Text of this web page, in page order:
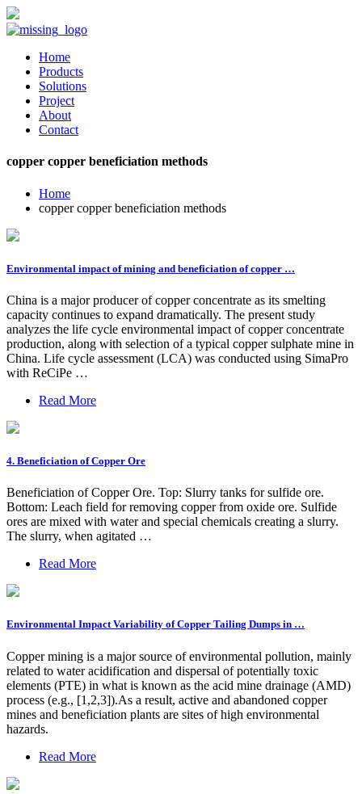
Home
Products
Solutions
Project
About
Contact
copper copper beneficiation methods
Home
copper copper beneficiation methods
Environmental impact of mining and beneficiation of copper …
China is a major producer of copper concentrate as its smelting
capacity continues to expand dramatically. The present study
analyzes the life cycle environmental impact of copper concentrate
production, along with selection of a typical copper sulphate mine in
China. Life cycle assessment (LCA) was conducted using SimaPro
with ReCiPe …
Read More
4. Beneficiation of Copper Ore
Beneficiation of Copper Ore. Top: Slurry tanks for sulfide ore.
Bottom: Leach field for removing copper from oxide ore. Sulfide
ores are mixed with water and special chemicals creating a slurry.
The slurry, when agitated …
Read More
Environmental Impact Variability of Copper Tailing Dumps in …
Copper mining is a major source of environmental pollution, mainly
related to water acidification and dispersal of potentially toxic
elements (PTE) in what is known as the acid mine drainage (AMD)
process (e.g., [1,2,3]).As a result, active and abandoned copper
mines and beneficiation plants are sites of high environmental
hazards.
Read More